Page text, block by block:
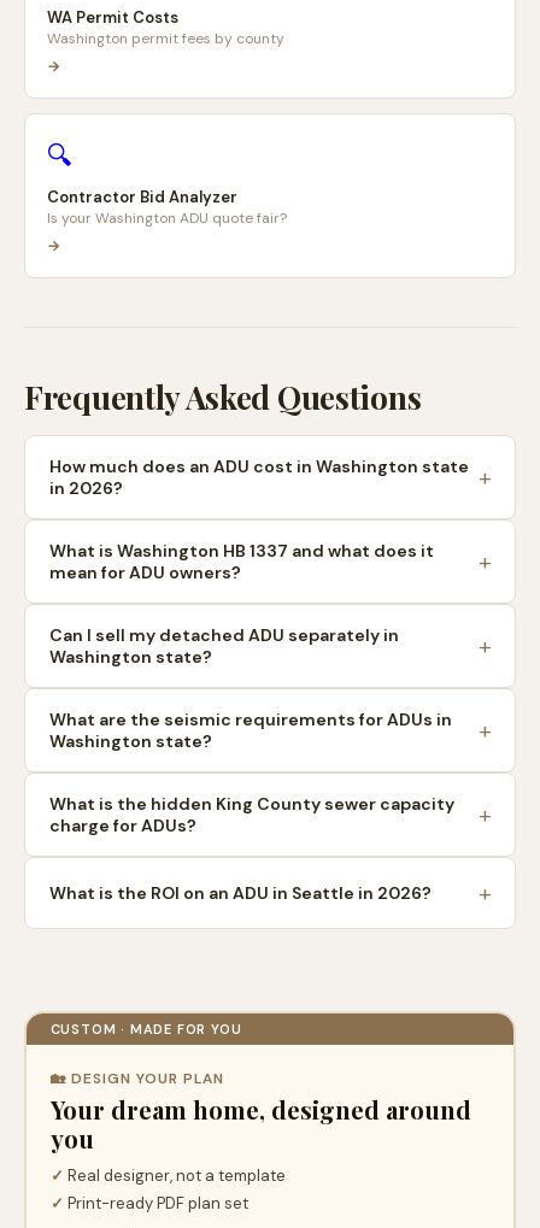
WA Permit Costs
Washington permit fees by county
→
🔍
Contractor Bid Analyzer
Is your Washington ADU quote fair?
→
Frequently Asked Questions
How much does an ADU cost in Washington state
in 2026?
What is Washington HB 1337 and what does it
mean for ADU owners?
Can I sell my detached ADU separately in
Washington state?
What are the seismic requirements for ADUs in
Washington state?
What is the hidden King County sewer capacity
charge for ADUs?
What is the ROI on an ADU in Seattle in 2026?
CUSTOM · MADE FOR YOU
🏡 DESIGN YOUR PLAN
Your dream home, designed around
you
✓ Real designer, not a template
✓ Print-ready PDF plan set